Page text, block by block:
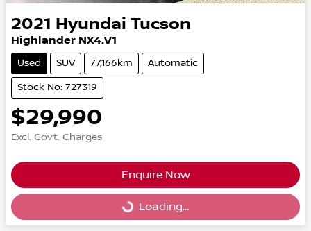
2021 Hyundai Tucson
Highlander NX4.V1
Used SUV 77,166km Automatic
Stock No: 727319
$29,990
Excl. Govt. Charges
Enquire Now
Loading...
Loading...